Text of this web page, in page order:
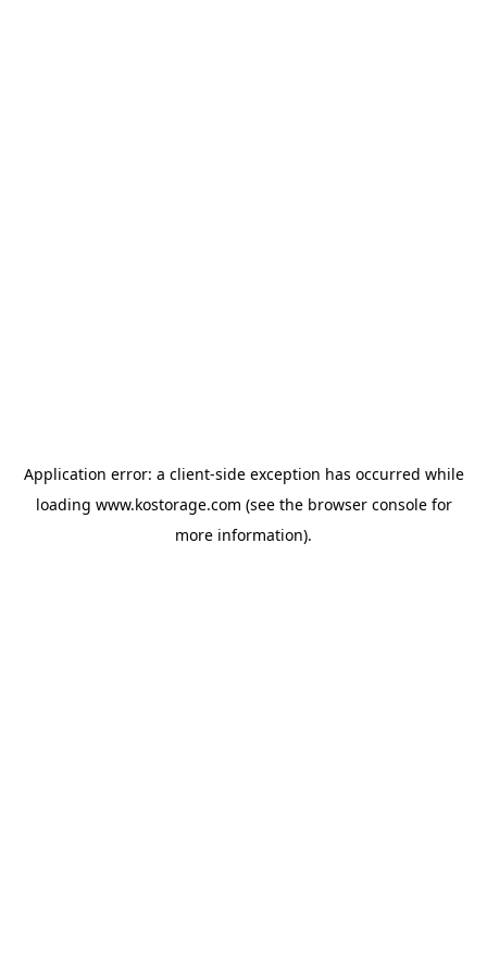
Application error: a client-side exception has occurred while
loading www.kostorage.com (see the browser consolefor
more information).